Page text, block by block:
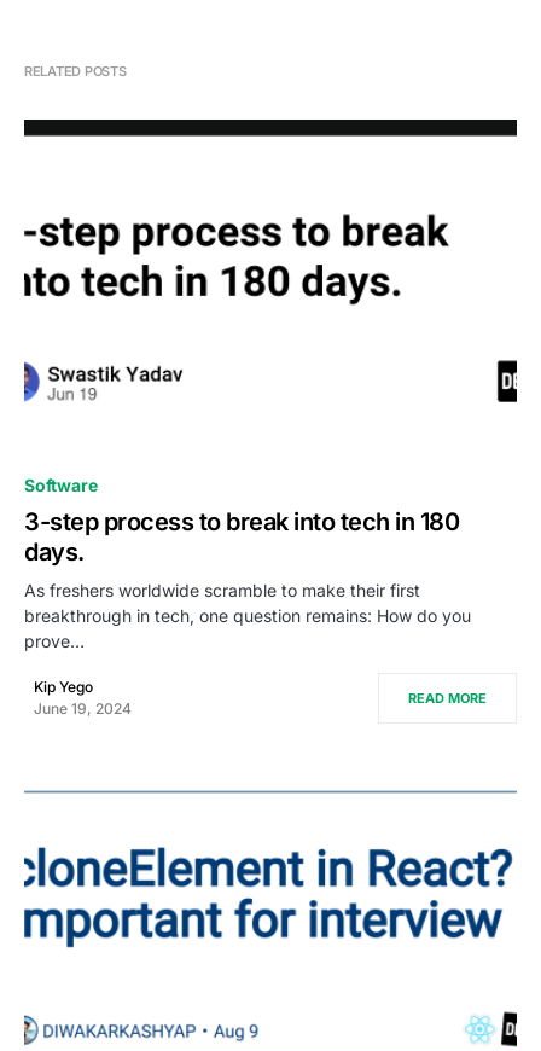
RELATED POSTS
Software
3-step process to break into tech in 180
days.
As freshers worldwide scramble to make their first
breakthrough in tech, one question remains: How do you
prove…
Kip Yego
June 19, 2024
READ MORE